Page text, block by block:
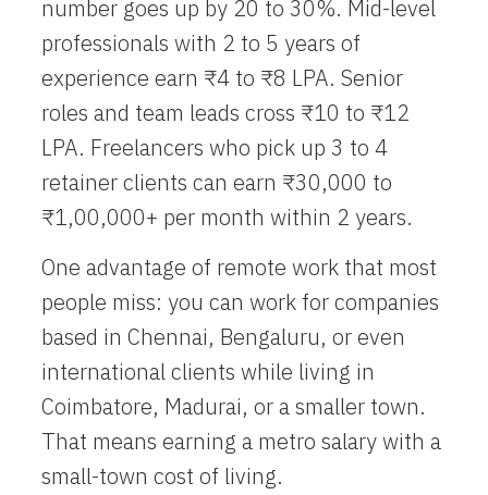
number goes up by 20 to 30%. Mid-level
professionals with 2 to 5 years of
experience earn ₹4 to ₹8 LPA. Senior
roles and team leads cross ₹10 to ₹12
LPA. Freelancers who pick up 3 to 4
retainer clients can earn ₹30,000 to
₹1,00,000+ per month within 2 years.
One advantage of remote work that most
people miss: you can work for companies
based in Chennai, Bengaluru, or even
international clients while living in
Coimbatore, Madurai, or a smaller town.
That means earning a metro salary with a
small-town cost of living.